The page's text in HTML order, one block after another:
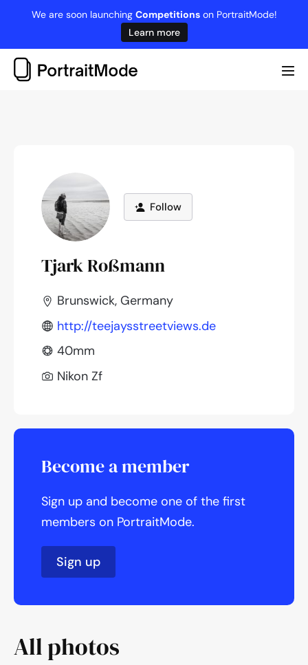
content
We are soon launching Competitionson PortraitMode!
Learn more
Follow
Tjark Roßmann
Brunswick, Germany
http://teejaysstreetviews.de
40mm
Nikon Zf
Become a member
Sign up and become one of the first
members on PortraitMode.
Sign up
All photos